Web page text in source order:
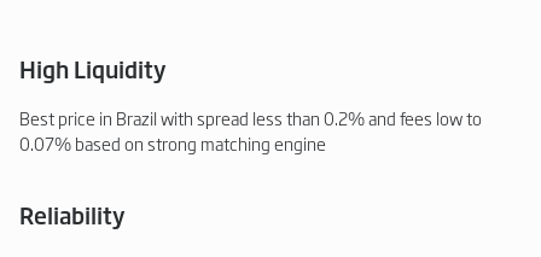
High Liquidity
Best price in Brazil with spread less than 0.2% and fees low to
0.07% based on strong matching engine
Reliability